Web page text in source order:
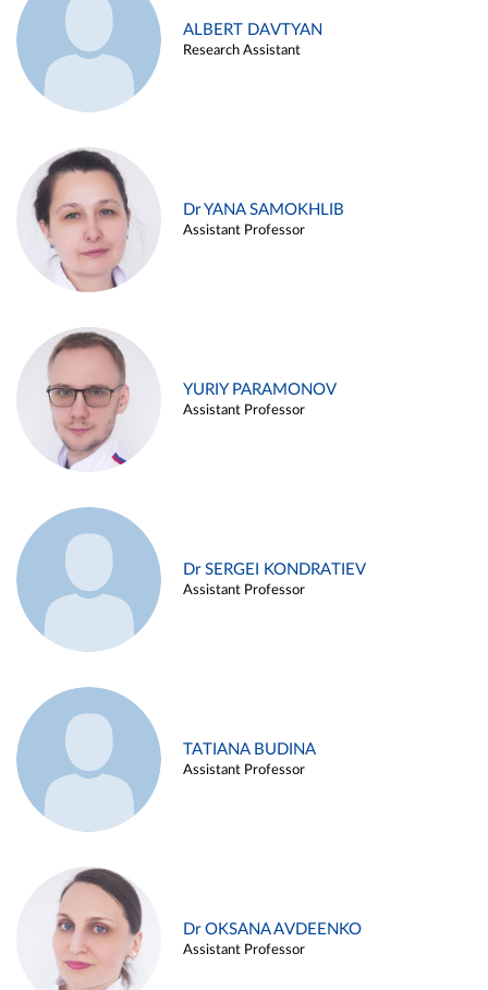
ALBERT DAVTYAN
Research Assistant
Dr YANA SAMOKHLIB
Assistant Professor
YURIY PARAMONOV
Assistant Professor
Dr SERGEI KONDRATIEV
Assistant Professor
TATIANA BUDINA
Assistant Professor
Dr OKSANA AVDEENKO
Assistant Professor